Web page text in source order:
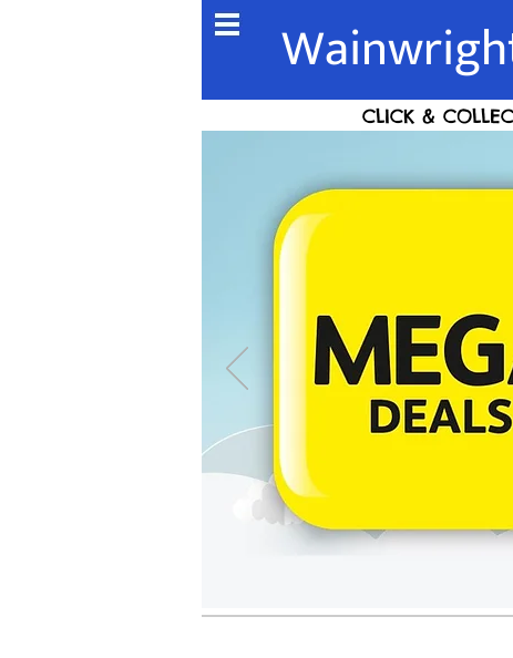
CLICK &